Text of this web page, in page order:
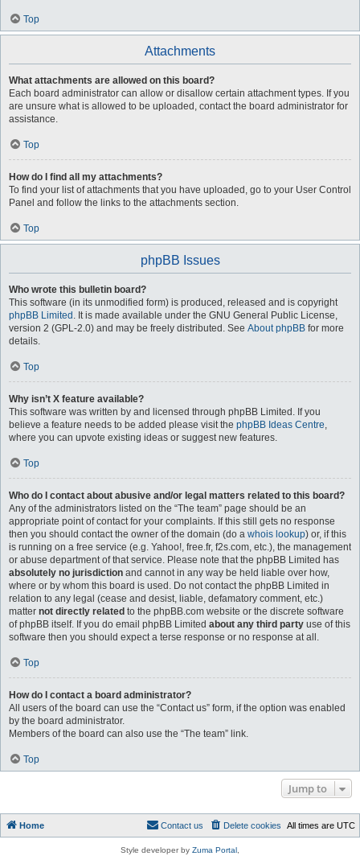
Top
Attachments
What attachments are allowed on this board?
Each board administrator can allow or disallow certain attachment types. If you
are unsure what is allowed to be uploaded, contact the board administrator for
assistance.
Top
How do I find all my attachments?
To find your list of attachments that you have uploaded, go to your User Control
Panel and follow the links to the attachments section.
Top
phpBB Issues
Who wrote this bulletin board?
This software (in its unmodified form) is produced, released and is copyright
phpBB Limited . It is made available under the GNU General Public License,
version 2 (GPL-2.0) and may be freely distributed. See About phpBB for more
details.
Top
Why isn’t X feature available?
This software was written by and licensed through phpBB Limited. If you
believe a feature needs to be added please visit the phpBB Ideas Centre,
where you can upvote existing ideas or suggest new features.
Top
Who do I contact about abusive and/or legal matters related to this board?
Any of the administrators listed on the “The team” page should be an
appropriate point of contact for your complaints. If this still gets no response
then you should contact the owner of the domain (do a whois lookup) or, if this
is running on a free service (e.g. Yahoo!, free.fr, f2s.com, etc.), the management
or abuse department of that service. Please note that the phpBB Limited has
absolutely no jurisdiction and cannot in any way be held liable over how,
where or by whom this board is used. Do not contact the phpBB Limited in
relation to any legal (cease and desist, liable, defamatory comment, etc.)
matter not directly related to the phpBB.com website or the discrete software
of phpBB itself. If you do email phpBB Limited about any third party use of this
software then you should expect a terse response or no response at all.
Top
How do I contact a board administrator?
All users of the board can use the “Contact us” form, if the option was enabled
by the board administrator.
Members of the board can also use the “The team” link.
Top
Jump to
Home All times are UTC
Delete cookies
Contact us
Style developer by Zuma Portal